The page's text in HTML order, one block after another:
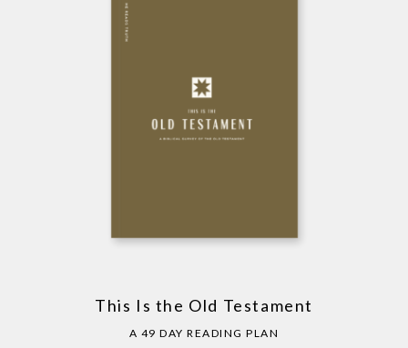
This Is the Old Testament
A 49 DAY READING PLAN